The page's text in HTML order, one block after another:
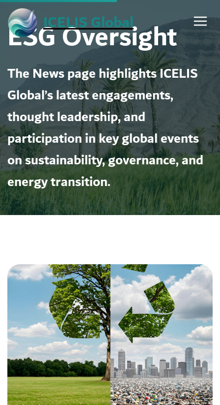
Skip
content
ICELIS Global
ESG Oversight
The News page highlights ICELIS
Global’s latest engagements,
thought leadership, and
participation in key global events
on sustainability, governance, and
energy transition.